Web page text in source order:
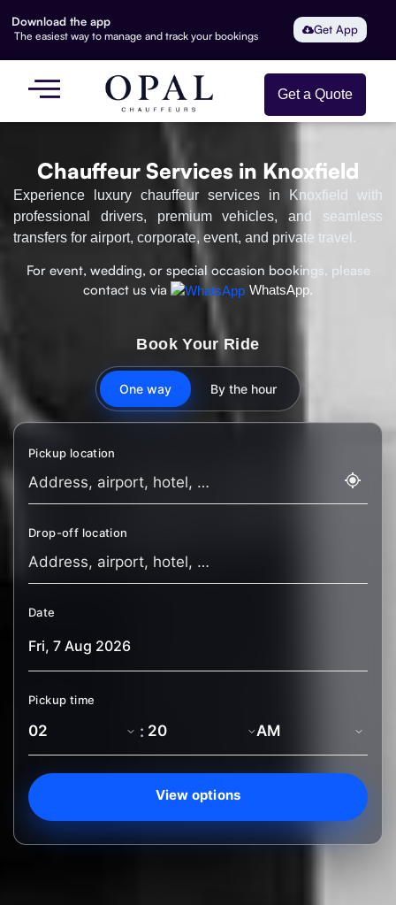
Download the app
The easiest way to manage and track your bookings Get App
Get a Quote
Chauffeur Services in Knoxfield
Experience luxury chauffeur services in Knoxfield with
professional drivers, premium vehicles, and seamless
transfers for airport, corporate, event, and private travel.
For event, wedding, or special occasion bookings, please
contact us via
WhatsApp.
Book Your Ride
One way By the hour
Pickup location
Drop-off location
Date
Pickup time
:
View options